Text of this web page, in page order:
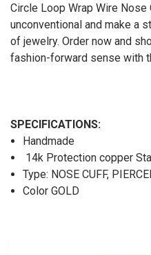
Circle Loop Wrap Wire Nose
unconventional and make a
of jewelry. Order now and
fashion-forward sense with
SPECIFICATIONS:
Handmade
14k Protection copper
Type: NOSE CUFF,
Color GOLD